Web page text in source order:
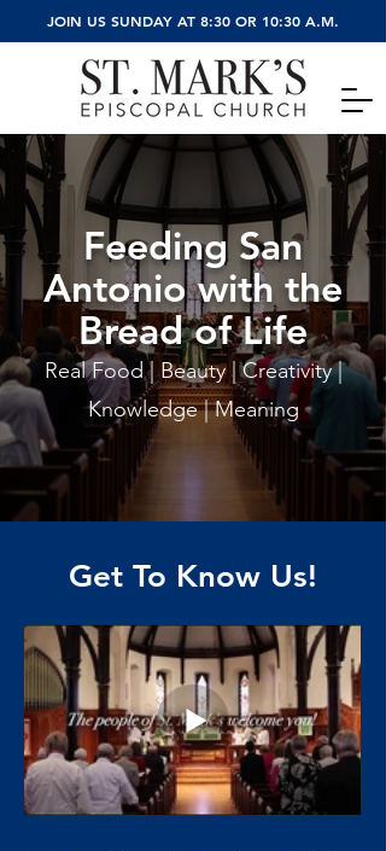
JOIN US SUNDAY AT 8:30 OR 10:30 A.M.
Feeding San
Antonio with the
Bread of Life
Real Food | Beauty | Creativity |
Knowledge | Meaning
Get To Know Us!